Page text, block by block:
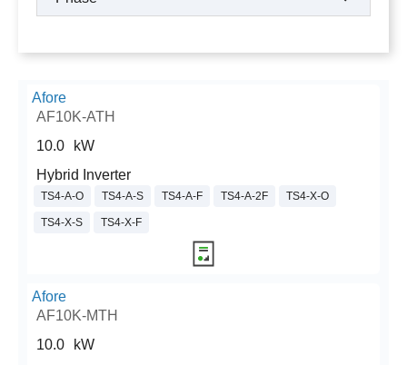
Afore
AF10K-ATH
10.0
kW
Hybrid Inverter
TS4-A-O TS4-A-S TS4-A-F TS4-A-2F TS4-X-O
TS4-X-S TS4-X-F
Afore
AF10K-MTH
10.0
kW